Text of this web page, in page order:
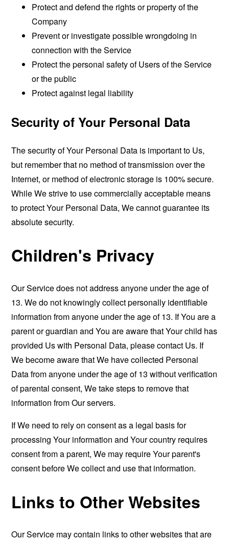
Protect and defend the rights or property of the
Company
Prevent or investigate possible wrongdoing in
connection with the Service
Protect the personal safety of Users of the Service
or the public
Protect against legal liability
Security of Your Personal Data
The security of Your Personal Data is important to Us,
but remember that no method of transmission over the
Internet, or method of electronic storage is 100% secure.
While We strive to use commercially acceptable means
to protect Your Personal Data, We cannot guarantee its
absolute security.
Children's Privacy
Our Service does not address anyone under the age of
13. We do not knowingly collect personally identifiable
information from anyone under the age of 13. If You are a
parent or guardian and You are aware that Your child has
provided Us with Personal Data, please contact Us. If
We become aware that We have collected Personal
Data from anyone under the age of 13 without verification
of parental consent, We take steps to remove that
information from Our servers.
If We need to rely on consent as a legal basis for
processing Your information and Your country requires
consent from a parent, We may require Your parent's
consent before We collect and use that information.
Links to Other Websites
Our Service may contain links to other websites that are